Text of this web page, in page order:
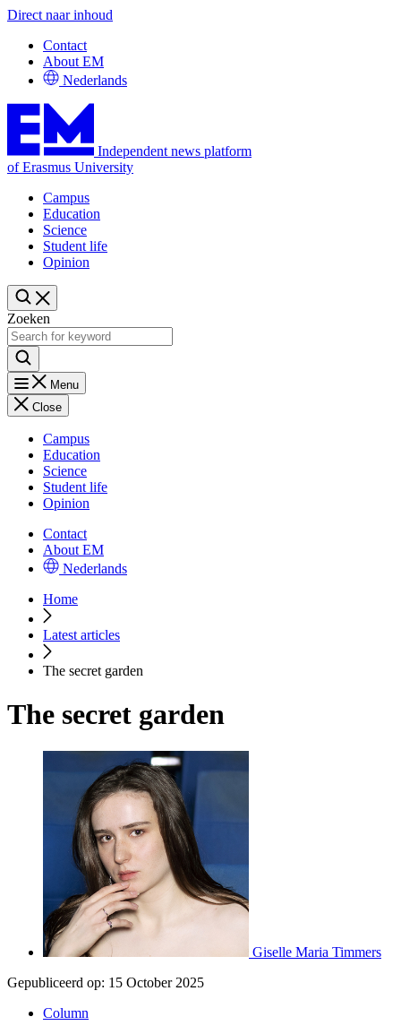
Direct naar inhoud
Contact
About EM
Nederlands
Independent news platform
of Erasmus University
Campus
Education
Science
Student life
Opinion
Zoeken
Menu
Close
Campus
Education
Science
Student life
Opinion
Contact
About EM
Nederlands
Home
Latest articles
The secret garden
The secret garden
Giselle Maria Timmers
Gepubliceerd op: 15 October 2025
Column